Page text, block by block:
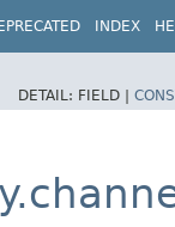
INDEX
DETAIL: FIELD |